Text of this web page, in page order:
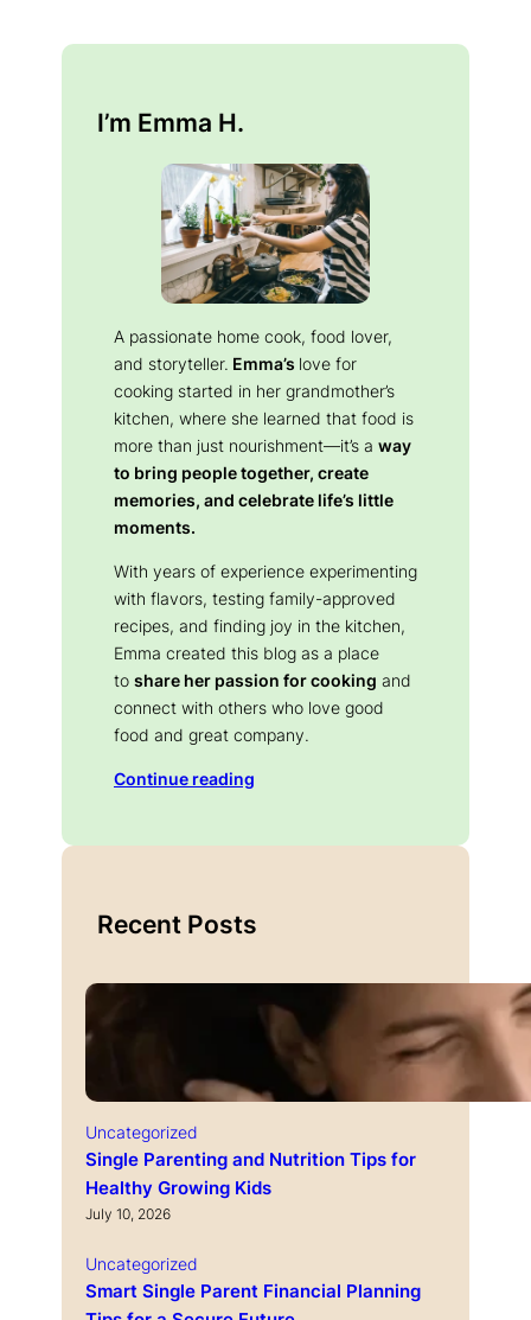
I’m Emma H.
A passionate home cook, food lover,
and storyteller. Emma’s love for
cooking started in her grandmother’s
kitchen, where she learned that food is
more than just nourishment—it’s a way
to bring people together, create
memories, and celebrate life’s little
moments.
With years of experience experimenting
with flavors, testing family-approved
recipes, and finding joy in the kitchen,
Emma created this blog as a place
to share her passion for cooking and
connect with others who love good
food and great company.
Continue reading
Recent Posts
Uncategorized
Single Parenting and Nutrition Tips for
Healthy Growing Kids
July 10, 2026
Uncategorized
Smart Single Parent Financial Planning